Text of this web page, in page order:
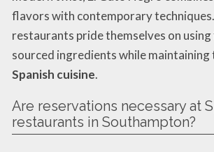
flavors with contemporary
restaurants pride themselves on
sourced ingredients while maintaining
Spanish cuisine.
Are reservations necessary at
restaurants in Southampton?